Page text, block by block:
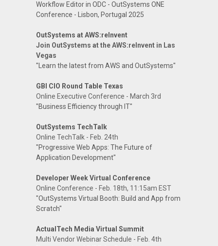
Workflow Editor in ODC - OutSystems ONE
Conference - Lisbon, Portugal 2025
OutSystems at AWS:reInvent
Join OutSystems at the AWS:reInvent in Las
Vegas
"Learn the latest from AWS and OutSystems"
GBI CIO Round Table Texas
Online Executive Conference - March 3rd
"Business Efficiency through IT"
OutSystems TechTalk
Online TechTalk - Feb. 24th
"Progressive Web Apps: The Future of
Application Development"
Developer Week Virtual Conference
Online Conference - Feb. 18th, 11:15am EST
"OutSystems Virtual Booth: Build and App from
Scratch"
ActualTech Media Virtual Summit
Multi Vendor Webinar Schedule - Feb. 4th